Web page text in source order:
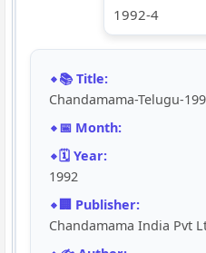
📚 Title:
Chandamama-Telugu-
📅 Month:
🗓️ Year:
1992
🏢 Publisher:
Chandamama India Pvt